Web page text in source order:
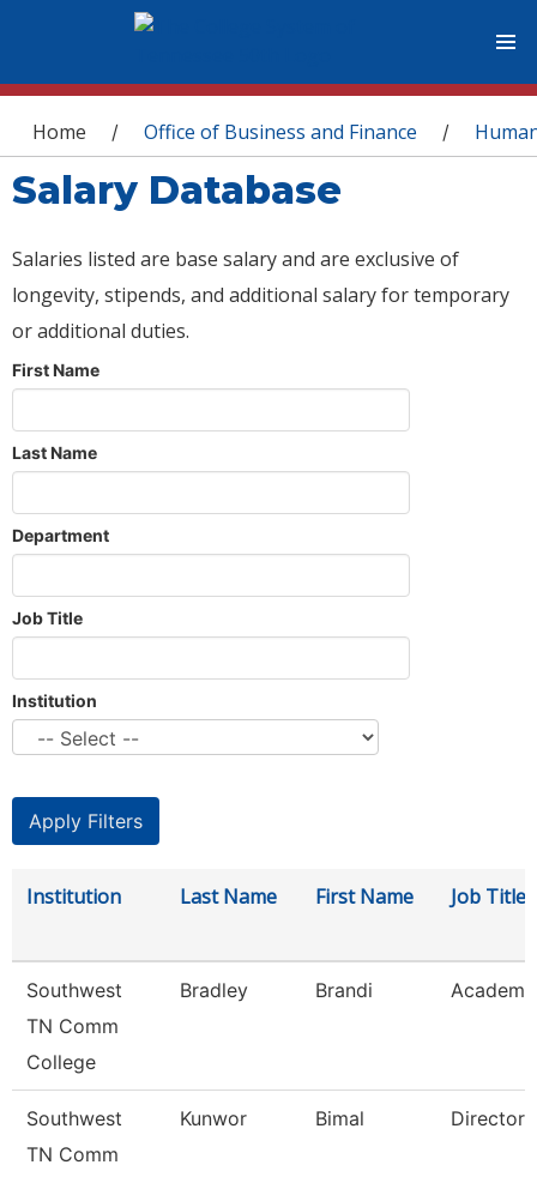
You are here
Home / Office of Business and Finance /
Salary Database
Salaries listed are base salary and are exclusive of
longevity, stipends, and additional salary for temporary
or additional duties.
First Name
Last Name
Department
Job Title
Institution
Institution Last Name First Name Job Title
Southwest
TN Comm
College
Bradley Brandi
Southwest
TN Comm
Kunwor Bimal Director